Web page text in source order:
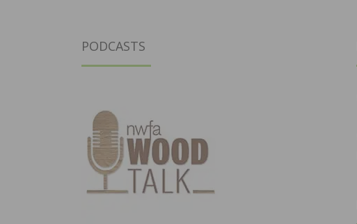
PODCASTS